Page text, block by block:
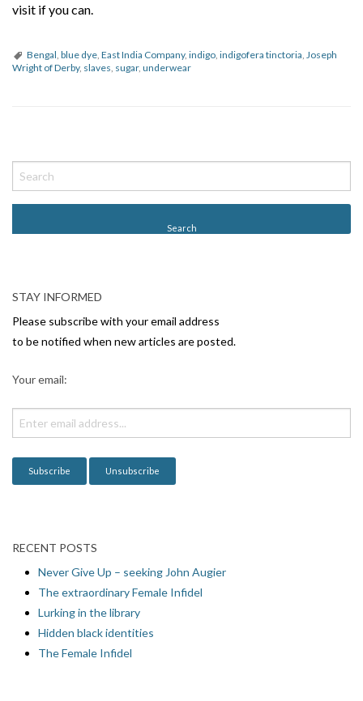
visit if you can.
Bengal blue dye East India Company, indigo indigofera tinctoria Joseph
Wright of Derby, slaves sugar, underwear
o
s
v
i
g
o
n
STAY INFORMED
Please subscribe with your email address
to be notified when new articles are posted.
Your email:
RECENT POSTS
Never Give Up – seeking John Augier
The extraordinary Female Infidel
Lurking in the library
Hidden black identities
The Female Infidel